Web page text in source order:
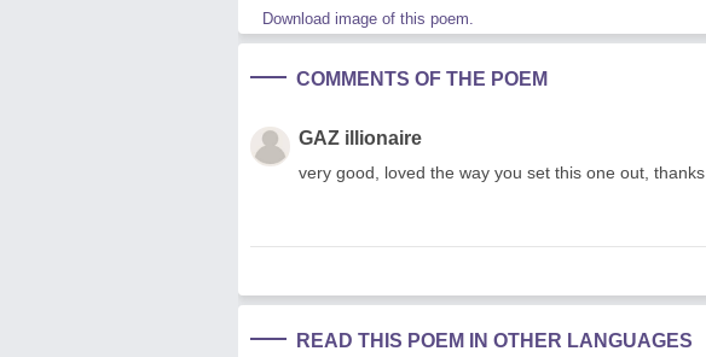
Download image of this poem.
COMMENTS OF THE POEM
GAZ illionaire
very good, loved the way you set this one out, thanks
READ THIS POEM IN OTHER LANGUAGES